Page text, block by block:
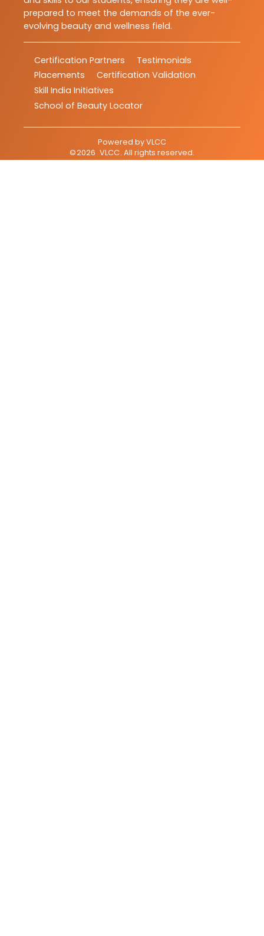
prepared to meet the demands of the ever-
evolving beauty and wellness field.
Certification Partners
Testimonials
Placements
Certification Validation
Skill India Initiatives
School of Beauty Locator
Powered byVLCC
©2026 VLCC. All rights reserved.